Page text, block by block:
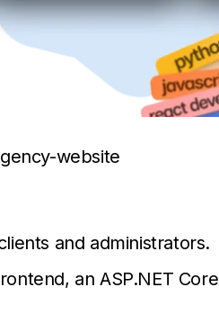
website
and administrators.
an ASP.NET Core